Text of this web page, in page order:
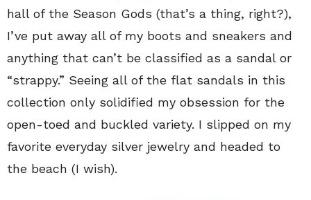
hall of the Season Gods (that’s a thing, right?),
I’ve put away all of my boots and sneakers and
anything that can’t be classified as a sandal or
“strappy.” Seeing all of the flat sandals in this
collection only solidified my obsession for the
open-toed and buckled variety. I slipped on my
favorite everyday silver jewelry and headed to
the beach (I wish).